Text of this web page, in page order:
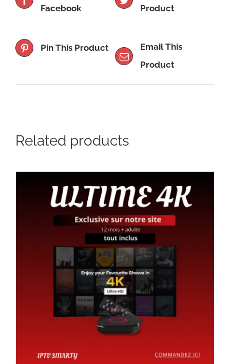
Facebook
Product
Pin This Product
Email This
Product
Related products